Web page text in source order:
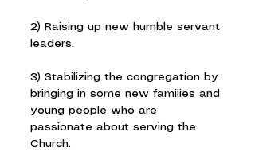
2) Raising up new humble servant
leaders.
3) Stabilizing the congregation by
bringing in some new families and
young people who are
passionate about serving the
Church.